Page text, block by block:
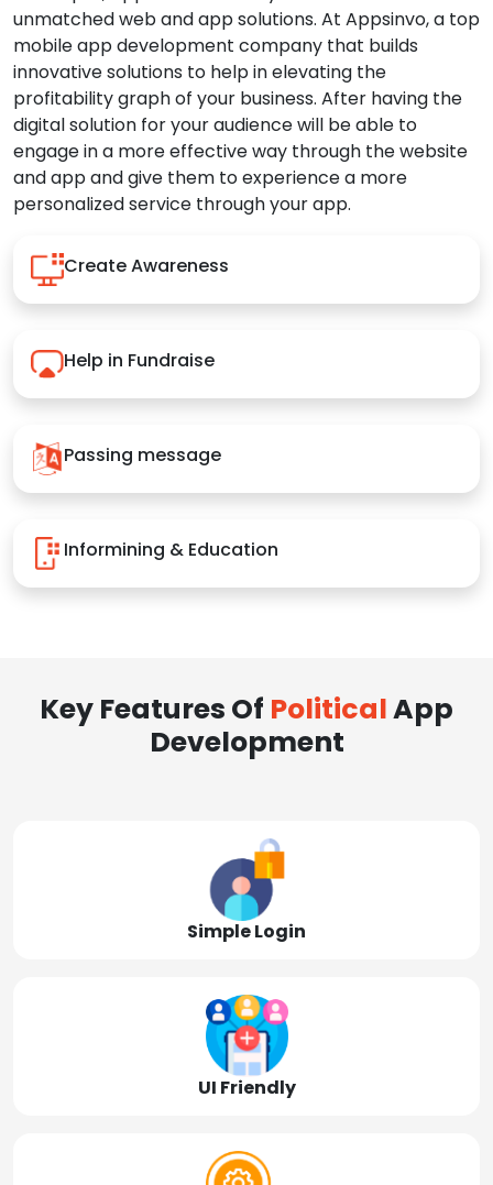
unmatched web and app solutions. At Appsinvo, a top
mobile app development company that builds
innovative solutions to help in elevating the
profitability graph of your business. After having the
digital solution for your audience will be able to
engage in a more effective way through the website
and app and give them to experience a more
personalized service through your app.
Create Awareness
Help in Fundraise
Passing message
Informining & Education
Key Features Of PoliticalApp
Development
Simple Login
UI Friendly